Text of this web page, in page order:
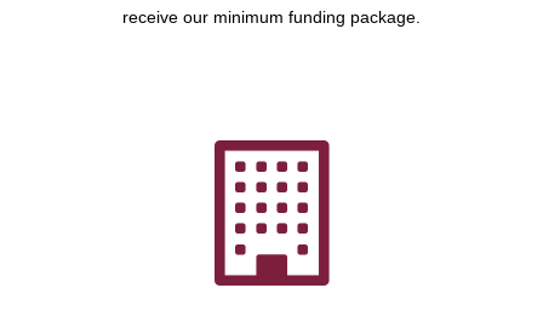
receive our minimum funding package.